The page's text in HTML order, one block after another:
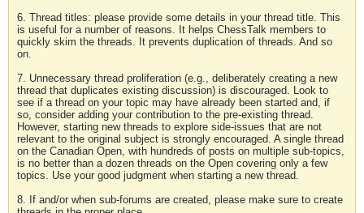
6. Thread titles: please provide some details in your thread title. This
is useful for a number of reasons. It helps ChessTalk members to
quickly skim the threads. It prevents duplication of threads. And so
on.
7. Unnecessary thread proliferation (e.g., deliberately creating a new
thread that duplicates existing discussion) is discouraged. Look to
see if a thread on your topic may have already been started and, if
so, consider adding your contribution to the pre-existing thread.
However, starting new threads to explore side-issues that are not
relevant to the original subject is strongly encouraged. A single thread
on the Canadian Open, with hundreds of posts on multiple sub-topics,
is no better than a dozen threads on the Open covering only a few
topics. Use your good judgment when starting a new thread.
8. If and/or when sub-forums are created, please make sure to create